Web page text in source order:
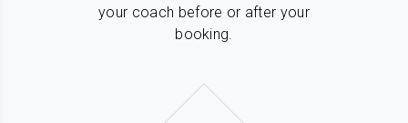
your coach before or after your
booking.